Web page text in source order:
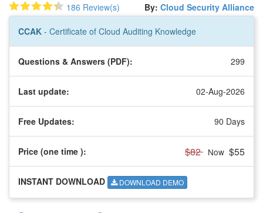
186 Review(s) By: Cloud Security Alliance
CCAK - Certificate of Cloud Auditing Knowledge
Questions & Answers (PDF): 299
Last update: 02-Aug-2026
Free Updates: 90 Days
Price (one time ): $82 Now $55
INSTANT DOWNLOAD DOWNLOAD DEMO